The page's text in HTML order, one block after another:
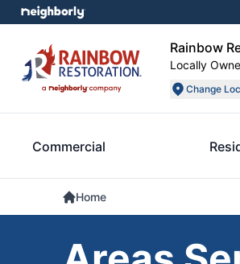
Rainbow
Locally
Change
Commercial
Home